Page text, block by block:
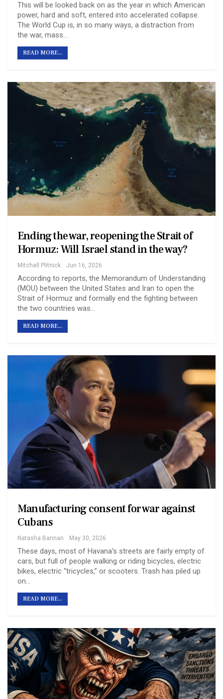
This will be looked back on as the year in which American
power, hard and soft, entered into accelerated collapse.
The World Cup is, in so many ways, a distraction from
the war, mass…
READ MORE...
Ending the war, reopening the Strait of
Hormuz: Will Israel stand in the way?
Mitchell Plitnick Jun 16, 2026
According to reports, the Memorandum of Understanding
(MOU) between the United States and Iran to open the
Strait of Hormuz and formally end the fighting between
the two countries was…
READ MORE...
Manufacturing consent for war against
Cubans
Natasha Bannan May 30, 2026
These days, most of Havana’s streets are fairly empty of
cars, but full of people walking or riding bicycles, electric
bikes, electric “tricycles,” or scooters. Trash has piled up
on…
READ MORE...